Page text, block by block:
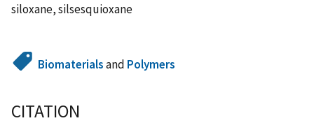
siloxane, silsesquioxane
Biomaterialsand Polymers
CITATION